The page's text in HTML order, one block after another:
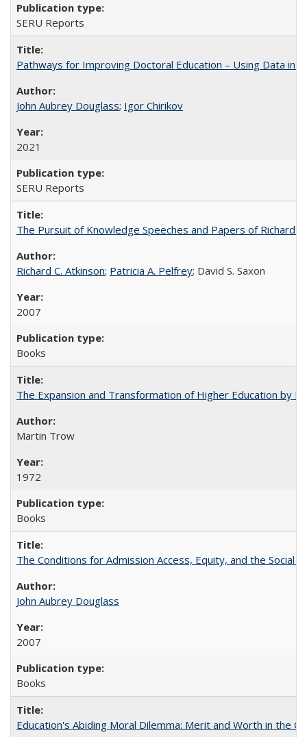
SERU Reports
Pathways for Improving Doctoral Education – Using Data in
John Aubrey Douglass; Igor Chirikov
2021
SERU Reports
The Pursuit of Knowledge Speeches and Papers of Richard
Richard C. Atkinson; Patricia A. Pelfrey; David S. Saxon
2007
Books
The Expansion and Transformation of Higher Education by
Martin Trow
1972
Books
The Conditions for Admission Access, Equity, and the Social
John Aubrey Douglass
2007
Books
Education's Abiding Moral Dilemma: Merit and Worth in the